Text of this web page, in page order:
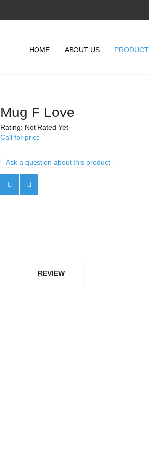
HOME ABOUT US PRODUCT
Mug F Love
Rating: Not Rated Yet
Call for price
Ask a question about this product
REVIEW